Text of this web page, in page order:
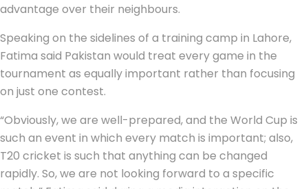
advantage over their neighbours.
Speaking on the sidelines of a training camp in Lahore,
Fatima said Pakistan would treat every game in the
tournament as equally important rather than focusing
on just one contest.
“Obviously, we are well-prepared, and the World Cup is
such an event in which every match is important; also,
T20 cricket is such that anything can be changed
rapidly. So, we are not looking forward to a specific